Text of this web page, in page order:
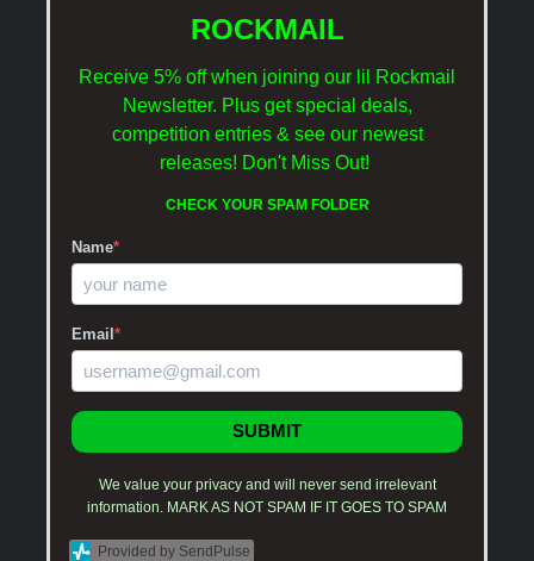
ROCKMAIL
Receive 5% off when joining our lil Rockmail
Newsletter. Plus get special deals,
competition entries & see our newest
releases! Don't Miss Out!
CHECK YOUR SPAM FOLDER
Name*
Email *
SUBMIT
We value your privacy and will never send irrelevant
information. MARK AS NOT SPAM IF IT GOES TO SPAM
Provided by SendPulse